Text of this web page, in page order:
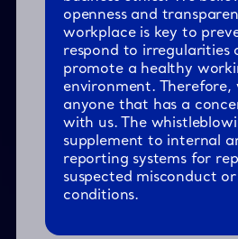
openness and
workplace is key to
respond to irregularities
promote a healthy
environment. Therefore,
anyone that has a
with us. The
supplement to internal
reporting systems for
suspected misconduct
conditions.